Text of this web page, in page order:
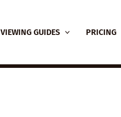
VIEWING GUIDES PRICING